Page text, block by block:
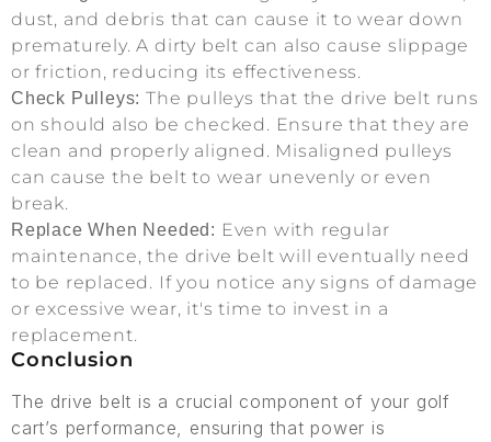
dust, and debris that can cause it to wear down
prematurely. A dirty belt can also cause slippage
or friction, reducing its effectiveness.
Check Pulleys: The pulleys that the drive belt runs
on should also be checked. Ensure that they are
clean and properly aligned. Misaligned pulleys
can cause the belt to wear unevenly or even
break.
Replace When Needed: Even with regular
maintenance, the drive belt will eventually need
to be replaced. If you notice any signs of damage
or excessive wear, it's time to invest in a
replacement.
Conclusion
The drive belt is a crucial component of your golf
cart’s performance, ensuring that power is